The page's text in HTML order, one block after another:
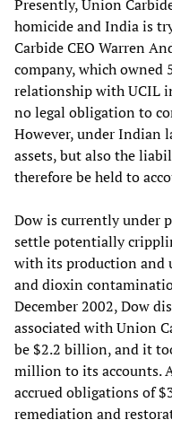
Presently, Union
homicide and India is
Carbide CEO Warren
company, which owned
relationship with UCIL
no legal obligation to
However, under Indian
assets, but also the
therefore be held to
Dow is currently under
settle potentially
with its production and
and dioxin
December 2002, Dow
associated with Union
be $2.2 billion, and it
million to its accounts.
accrued obligations of
remediation and